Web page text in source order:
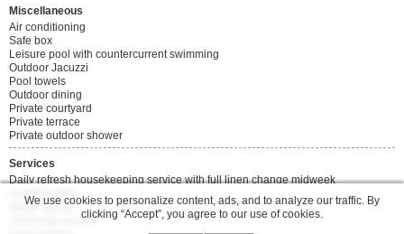
Miscellaneous
Air conditioning
Safe box
Leisure pool with countercurrent swimming
Outdoor Jacuzzi
Pool towels
Outdoor dining
Private courtyard
Private terrace
Private outdoor shower
Services
Daily refresh housekeeping service with full linen change midweek
Wake–up call
Concierge service
We use cookies to personalize content, ads, and to analyze our traffic. By
clicking “Accept”, you agree to our use of cookies.